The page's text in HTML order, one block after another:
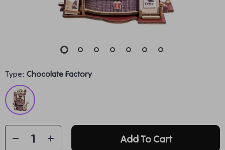
Type: Chocolate Factory
Add To Cart